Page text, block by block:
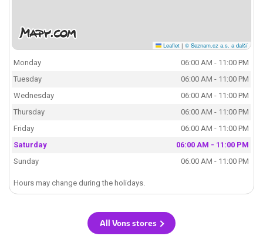
Leaflet | © Seznam.cz a.s. a další
Monday
06:00 AM - 11:00 PM
Tuesday
06:00 AM - 11:00 PM
Wednesday
06:00 AM - 11:00 PM
Thursday
06:00 AM - 11:00 PM
Friday
06:00 AM - 11:00 PM
Saturday
06:00 AM - 11:00 PM
Sunday
06:00 AM - 11:00 PM
Hours may change during the holidays.
All Vons stores